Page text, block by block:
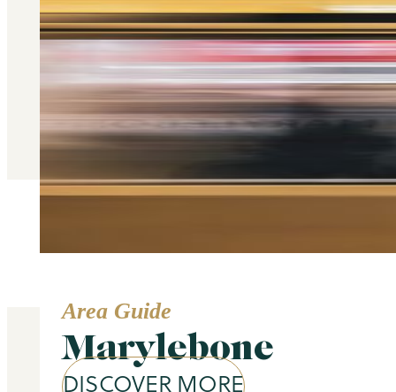
Area Guide
Marylebone
DISCOVER MORE